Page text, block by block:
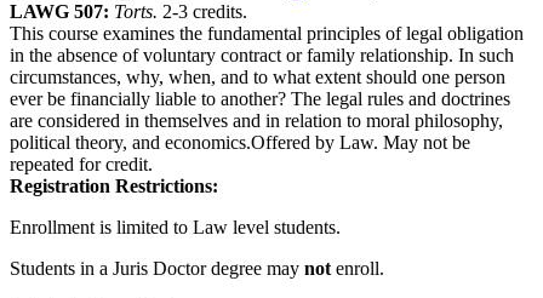
LAWG 507: Torts. 2-3 credits.
This course examines the fundamental principles of legal obligation
in the absence of voluntary contract or family relationship. In such
circumstances, why, when, and to what extent should one person
ever be financially liable to another? The legal rules and doctrines
are considered in themselves and in relation to moral philosophy,
political theory, and economics.Offered by Law. May not be
repeated for credit.
Registration Restrictions:
Enrollment is limited to Law level students.
Students in a Juris Doctor degree may not enroll.